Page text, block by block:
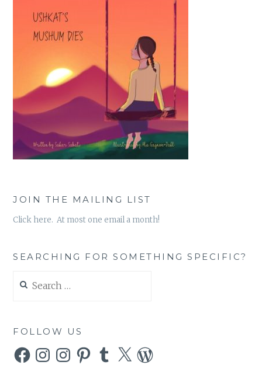
JOIN THE MAILING LIST
Click here. At most one email a month!
SEARCHING FOR SOMETHING SPECIFIC?
for:
FOLLOW US
FacebookInstagramInstagramPinterestTumblr
X WordPress